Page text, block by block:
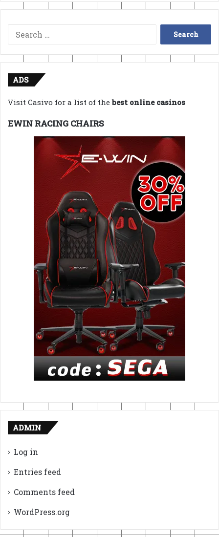
Search
for:
ADS
Visit Casivo for a list of thebest online casinos
EWIN RACING CHAIRS
ADMIN
Log in
Entries feed
Comments feed
WordPress.org